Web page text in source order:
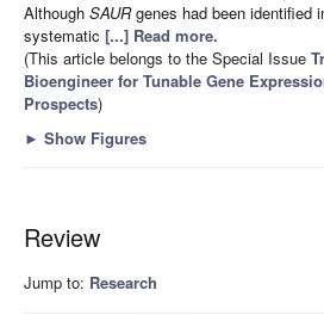
Although SAURgenes had been identified
systematic [...] Read more.
(This article belongs to the Special Issue
Bioengineer for Tunable Gene
Prospects)
► Show Figures
Review
Jump to: Research